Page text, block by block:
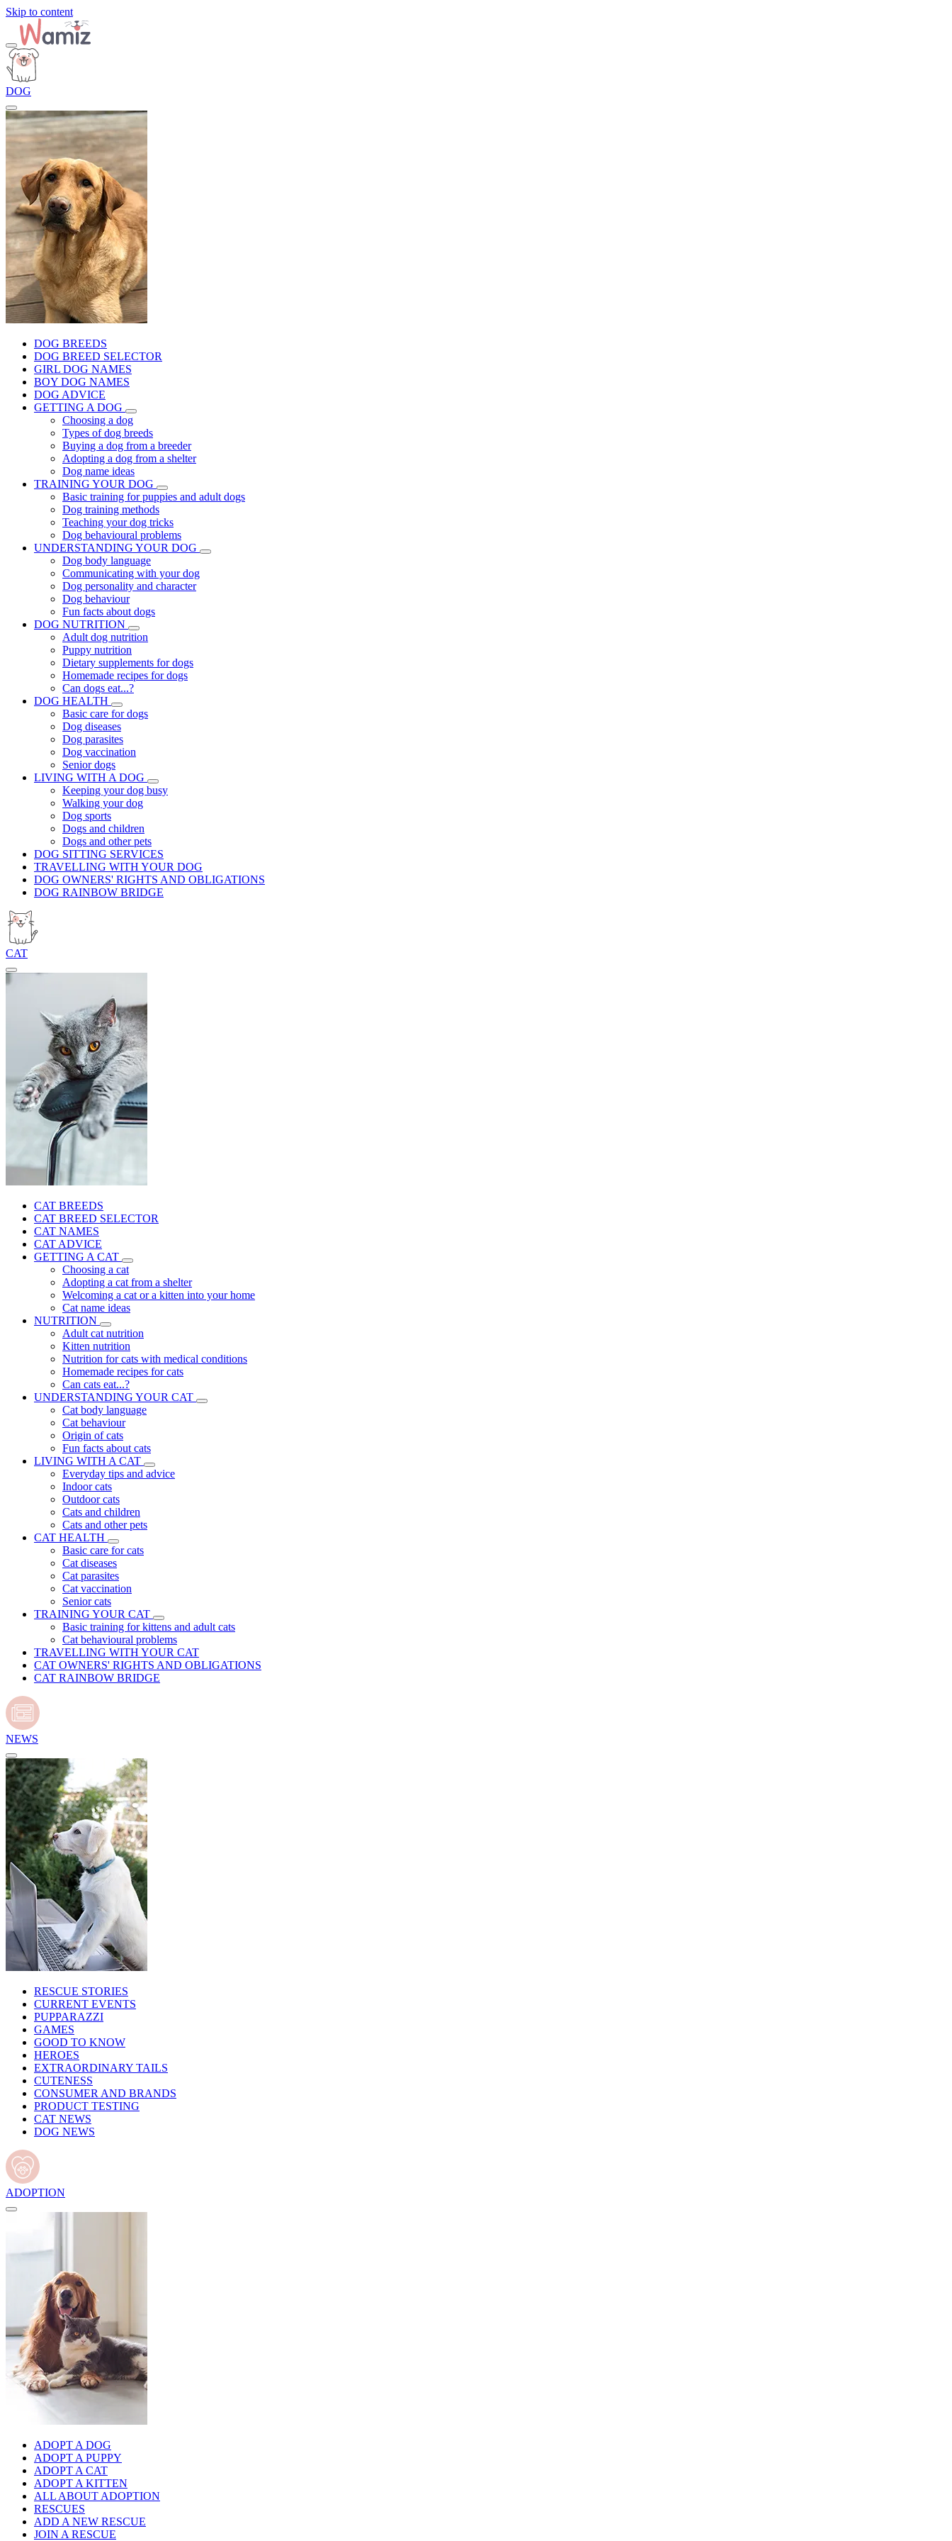
Skip to content
DOG
DOG BREEDS
DOG BREED SELECTOR
GIRL DOG NAMES
BOY DOG NAMES
DOG ADVICE
GETTING A DOG
Choosing a dog
Types of dog breeds
Buying a dog from a breeder
Adopting a dog from a shelter
Dog name ideas
TRAINING YOUR DOG
Basic training for puppies and adult dogs
Dog training methods
Teaching your dog tricks
Dog behavioural problems
UNDERSTANDING YOUR DOG
Dog body language
Communicating with your dog
Dog personality and character
Dog behaviour
Fun facts about dogs
DOG NUTRITION
Adult dog nutrition
Puppy nutrition
Dietary supplements for dogs
Homemade recipes for dogs
Can dogs eat...?
DOG HEALTH
Basic care for dogs
Dog diseases
Dog parasites
Dog vaccination
Senior dogs
LIVING WITH A DOG
Keeping your dog busy
Walking your dog
Dog sports
Dogs and children
Dogs and other pets
DOG SITTING SERVICES
TRAVELLING WITH YOUR DOG
DOG OWNERS' RIGHTS AND OBLIGATIONS
DOG RAINBOW BRIDGE
CAT
CAT BREEDS
CAT BREED SELECTOR
CAT NAMES
CAT ADVICE
GETTING A CAT
Choosing a cat
Adopting a cat from a shelter
Welcoming a cat or a kitten into your home
Cat name ideas
NUTRITION
Adult cat nutrition
Kitten nutrition
Nutrition for cats with medical conditions
Homemade recipes for cats
Can cats eat...?
UNDERSTANDING YOUR CAT
Cat body language
Cat behaviour
Origin of cats
Fun facts about cats
LIVING WITH A CAT
Everyday tips and advice
Indoor cats
Outdoor cats
Cats and children
Cats and other pets
CAT HEALTH
Basic care for cats
Cat diseases
Cat parasites
Cat vaccination
Senior cats
TRAINING YOUR CAT
Basic training for kittens and adult cats
Cat behavioural problems
TRAVELLING WITH YOUR CAT
CAT OWNERS' RIGHTS AND OBLIGATIONS
CAT RAINBOW BRIDGE
NEWS
RESCUE STORIES
CURRENT EVENTS
PUPPARAZZI
GAMES
GOOD TO KNOW
HEROES
EXTRAORDINARY TAILS
CUTENESS
CONSUMER AND BRANDS
PRODUCT TESTING
CAT NEWS
DOG NEWS
ADOPTION
ADOPT A DOG
ADOPT A PUPPY
ADOPT A CAT
ADOPT A KITTEN
ALL ABOUT ADOPTION
RESCUES
ADD A NEW RESCUE
JOIN A RESCUE